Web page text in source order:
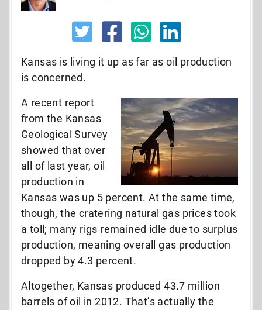
Kansas is living it up as far as oil production
is concerned.
A recent report
from the Kansas
Geological Survey
showed that over
all of last year, oil
production in
Kansas was up 5 percent. At the same time,
though, the cratering natural gas prices took
a toll; many rigs remained idle due to surplus
production, meaning overall gas production
dropped by 4.3 percent.
Altogether, Kansas produced 43.7 million
barrels of oil in 2012. That’s actually the